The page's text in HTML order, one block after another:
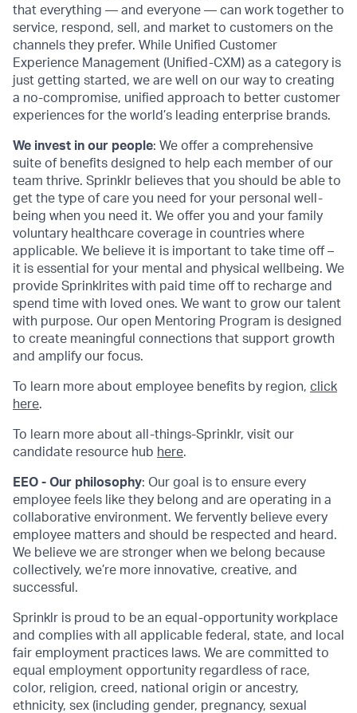
that everything — and everyone — can work together to
service, respond, sell, and market to customers on the
channels they prefer. While Unified Customer
Experience Management (Unified-CXM) as a category is
just getting started, we are well on our way to creating
a no-compromise, unified approach to better customer
experiences for the world’s leading enterprise brands.
We invest in our people: We offer a comprehensive
suite of benefits designed to help each member of our
team thrive. Sprinklr believes that you should be able to
get the type of care you need for your personal well-
being when you need it. We offer you and your family
voluntary healthcare coverage in countries where
applicable. We believe it is important to take time off –
it is essential for your mental and physical wellbeing. We
provide Sprinklrites with paid time off to recharge and
spend time with loved ones. We want to grow our talent
with purpose. Our open Mentoring Program is designed
to create meaningful connections that support growth
and amplify our focus.
To learn more about employee benefits by region, click
here.
To learn more about all-things-Sprinklr, visit our
candidate resource hub here.
EEO - Our philosophy: Our goal is to ensure every
employee feels like they belong and are operating in a
collaborative environment. We fervently believe every
employee matters and should be respected and heard.
We believe we are stronger when we belong because
collectively, we’re more innovative, creative, and
successful.
Sprinklr is proud to be an equal-opportunity workplace
and complies with all applicable federal, state, and local
fair employment practices laws. We are committed to
equal employment opportunity regardless of race,
color, religion, creed, national origin or ancestry,
ethnicity, sex (including gender, pregnancy, sexual